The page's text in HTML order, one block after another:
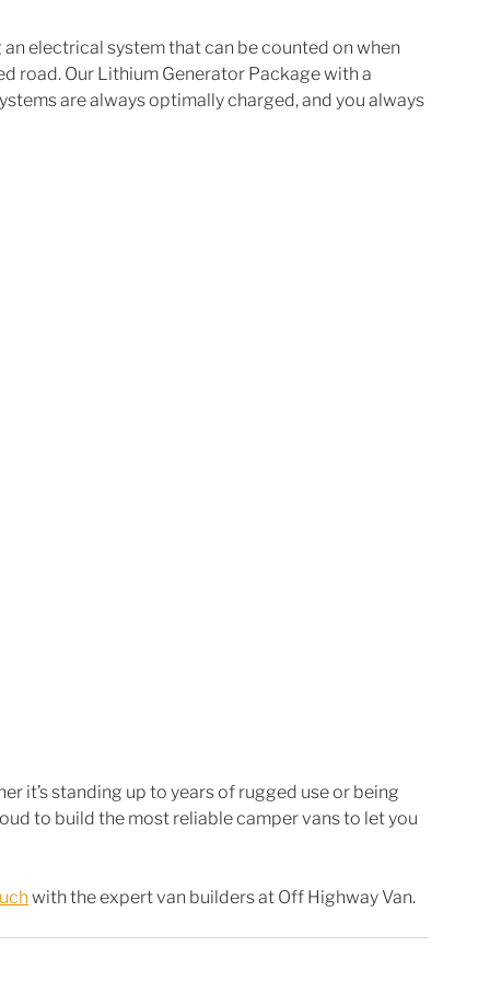
electrical system that can be counted on when
road. Our Lithium Generator Package with a
are always optimally charged, and you always
it’s standing up to years of rugged use or being
to build the most reliable camper vans to let you
with the expert van builders at Off Highway Van.